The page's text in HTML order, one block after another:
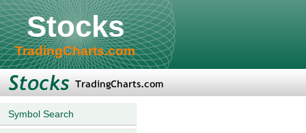
Stocks
TradingCharts.com
Symbol Search